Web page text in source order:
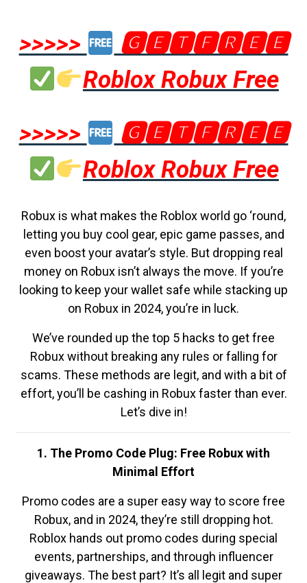
>>>>>
🅶🅴🆃🅵🆁🅴🅴
Roblox Robux Free
>>>>>
🅶🅴🆃🅵🆁🅴🅴
Roblox Robux Free
Robux is what makes the Roblox world go ‘round,
letting you buy cool gear, epic game passes, and
even boost your avatar’s style. But dropping real
money on Robux isn’t always the move. If you’re
looking to keep your wallet safe while stacking up
on Robux in 2024, you’re in luck.
We’ve rounded up the top 5 hacks to get free
Robux without breaking any rules or falling for
scams. These methods are legit, and with a bit of
effort, you’ll be cashing in Robux faster than ever.
Let’s dive in!
1. The Promo Code Plug: Free Robux with
Minimal Effort
Promo codes are a super easy way to score free
Robux, and in 2024, they’re still dropping hot.
Roblox hands out promo codes during special
events, partnerships, and through influencer
giveaways. The best part? It’s all legit and super